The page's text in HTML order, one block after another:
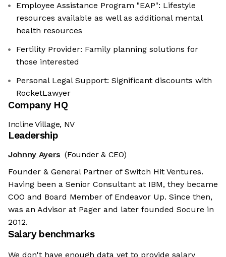
Employee Assistance Program "EAP": Lifestyle
resources available as well as additional mental
health resources
Fertility Provider: Family planning solutions for
those interested
Personal Legal Support: Significant discounts with
RocketLawyer
Company HQ
Incline Village, NV
Leadership
Johnny Ayers (Founder & CEO)
Founder & General Partner of Switch Hit Ventures.
Having been a Senior Consultant at IBM, they became
COO and Board Member of Endeavor Up. Since then,
was an Advisor at Pager and later founded Socure in
2012.
Salary benchmarks
We don't have enough data yet to provide salary